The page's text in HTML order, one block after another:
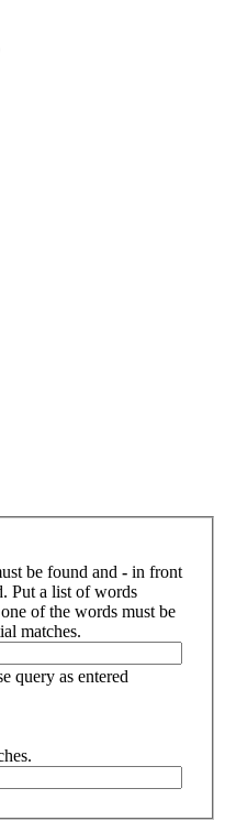
be found and - in front
Put a list of words
of the words must be
matches.
query as entered